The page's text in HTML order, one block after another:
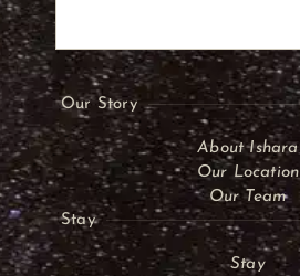
Our Story
About Ishara
Our Location
Our Team
Stay
Stay